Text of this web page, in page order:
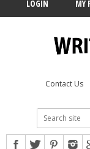
LOGIN MY
Contact Us